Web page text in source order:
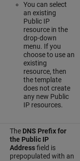
You can select
an existing
Public IP
resource in the
drop-down
menu. If you
choose to use an
existing
resource, then
the template
does not create
any new Public
IP resources.
The DNS Prefix for
the Public IP
Addressfield is
prepopulated with an